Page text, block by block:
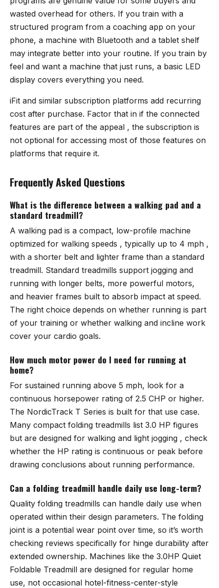
wasted overhead for others. If you train with a
structured program from a coaching app on your
phone, a machine with Bluetooth and a tablet shelf
may integrate better into your routine. If you train by
feel and want a machine that just runs, a basic LED
display covers everything you need.
iFit and similar subscription platforms add recurring
cost after purchase. Factor that in if the connected
features are part of the appeal , the subscription is
not optional for accessing most of those features on
platforms that require it.
Frequently Asked Questions
What is the difference between a walking pad and a
standard treadmill?
A walking pad is a compact, low-profile machine
optimized for walking speeds , typically up to 4 mph ,
with a shorter belt and lighter frame than a standard
treadmill. Standard treadmills support jogging and
running with longer belts, more powerful motors,
and heavier frames built to absorb impact at speed.
The right choice depends on whether running is part
of your training or whether walking and incline work
cover your cardio goals.
How much motor power do I need for running at
home?
For sustained running above 5 mph, look for a
continuous horsepower rating of 2.5 CHP or higher.
The NordicTrack T Series is built for that use case.
Many compact folding treadmills list 3.0 HP figures
but are designed for walking and light jogging , check
whether the HP rating is continuous or peak before
drawing conclusions about running performance.
Can a folding treadmill handle daily use long-term?
Quality folding treadmills can handle daily use when
operated within their design parameters. The folding
joint is a potential wear point over time, so it’s worth
checking reviews specifically for hinge durability after
extended ownership. Machines like the 3.0HP Quiet
Foldable Treadmill are designed for regular home
use, not occasional hotel-fitness-center-style